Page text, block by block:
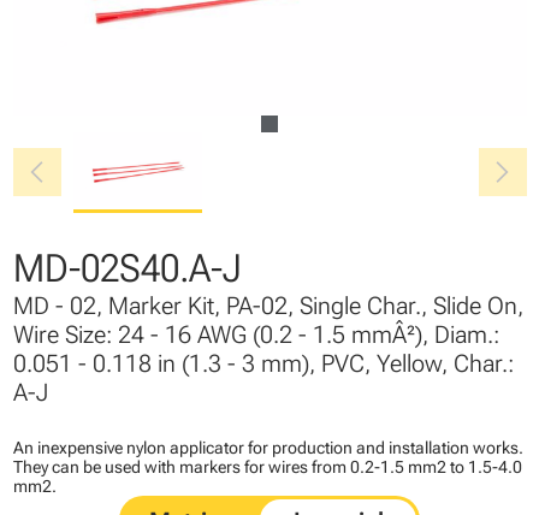
chevron_left chevron_right
MD-02S40.A-J
MD - 02, Marker Kit, PA-02, Single Char., Slide On,
Wire Size: 24 - 16 AWG (0.2 - 1.5 mmÂ²), Diam.:
0.051 - 0.118 in (1.3 - 3 mm), PVC, Yellow, Char.:
A-J
An inexpensive nylon applicator for production and installation works.
They can be used with markers for wires from 0.2-1.5 mm2 to 1.5-4.0
mm2.